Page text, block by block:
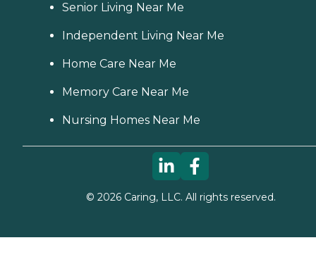
Senior Living Near Me
Independent Living Near Me
Home Care Near Me
Memory Care Near Me
Nursing Homes Near Me
© 2026Caring, LLC. All rights reserved.